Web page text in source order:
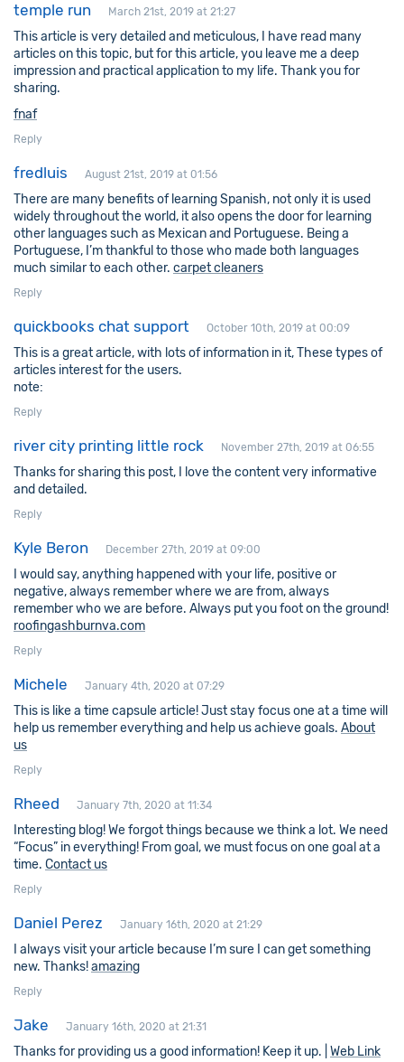
temple run March 21st, 2019 at 21:27
This article is very detailed and meticulous, I have read many
articles on this topic, but for this article, you leave me a deep
impression and practical application to my life. Thank you for
sharing.
fnaf
Reply
fredluis August 21st, 2019 at 01:56
There are many benefits of learning Spanish, not only it is used
widely throughout the world, it also opens the door for learning
other languages such as Mexican and Portuguese. Being a
Portuguese, I’m thankful to those who made both languages
much similar to each other. carpet cleaners
Reply
quickbooks chat support October 10th, 2019 at 00:09
This is a great article, with lots of information in it, These types of
articles interest for the users.
note:
Reply
river city printing little rock November 27th, 2019 at 06:55
Thanks for sharing this post, I love the content very informative
and detailed.
Reply
Kyle Beron December 27th, 2019 at 09:00
I would say, anything happened with your life, positive or
negative, always remember where we are from, always
remember who we are before. Always put you foot on the ground!
roofingashburnva.com
Reply
Michele January 4th, 2020 at 07:29
This is like a time capsule article! Just stay focus one at a time will
help us remember everything and help us achieve goals. About
us
Reply
Rheed January 7th, 2020 at 11:34
Interesting blog! We forgot things because we think a lot. We need
“Focus” in everything! From goal, we must focus on one goal at a
time. Contact us
Reply
Daniel Perez January 16th, 2020 at 21:29
I always visit your article because I’m sure I can get something
new. Thanks!amazing
Reply
Jake January 16th, 2020 at 21:31
Thanks for providing us a good information! Keep it up. | Web Link